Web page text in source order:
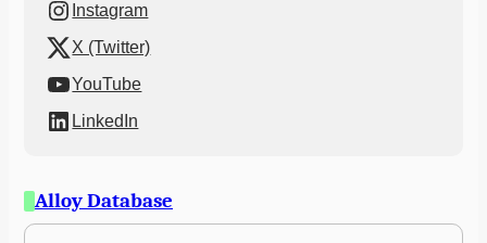
Instagram
X (Twitter)
YouTube
LinkedIn
Alloy Database